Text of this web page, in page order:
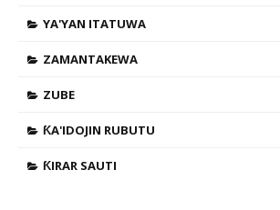
YA'YAN ITATUWA
ZAMANTAKEWA
ZUBE
ƘA'IDOJIN RUBUTU
ƘIRAR SAUTI